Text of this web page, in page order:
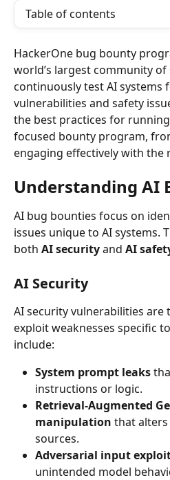
Table of contents
HackerOne bug bounty
world’s largest community
continuously test AI systems
vulnerabilities and safety
the best practices for
focused bounty program,
engaging effectively with the
Understanding AI
AI bug bounties focus on
issues unique to AI systems.
both AI security and AI
AI Security
AI security vulnerabilities are
exploit weaknesses specific
include:
System prompt leaks
instructions or logic.
Retrieval-Augmented
manipulation that
sources.
Adversarial input
unintended model